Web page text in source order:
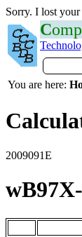
Sorry. I lost your
C
You are here:
2009091E